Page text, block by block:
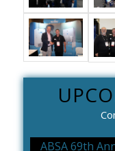
ABSA 69th